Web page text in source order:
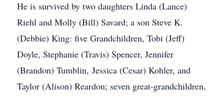
He is survived by two daughters Linda (Lance)
Riehl and Molly (Bill) Savard; a son Steve K.
(Debbie) King: five Grandchildren, Tobi (Jeff)
Doyle, Stephanie (Travis) Spencer, Jennifer
(Brandon) Tumblin, Jessica (Cesar) Kohler, and
Taylor (Alison) Reardon; seven great-grandchildren,